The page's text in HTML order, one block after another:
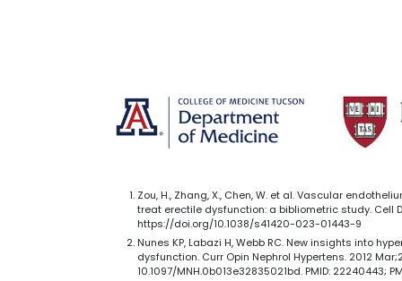
Zou, H., Zhang, X., Chen, W. et al. Vascular
treat erectile dysfunction: a bibliometric study. Cell
https://doi.org/10.1038/s41420-023-01443-9
Nunes KP, Labazi H, Webb RC. New insights into
dysfunction. Curr Opin Nephrol Hypertens. 2012
10.1097/MNH.0b013e32835021bd. PMID: 22240443;